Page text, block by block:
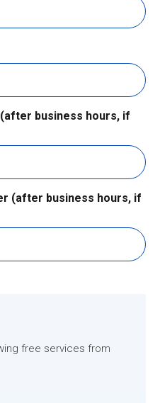
business hours, if
(after business hours, if
free services from